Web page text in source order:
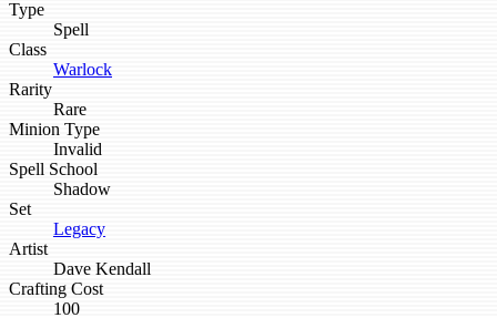
Type
Spell
Class
Warlock
Rarity
Rare
Minion Type
Invalid
Spell School
Shadow
Set
Legacy
Artist
Dave Kendall
Crafting Cost
100